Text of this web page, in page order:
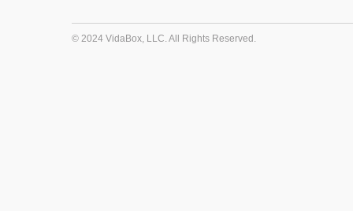
© 2024 VidaBox, LLC. All Rights Reserved.